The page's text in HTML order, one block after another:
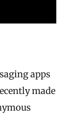
apps
made